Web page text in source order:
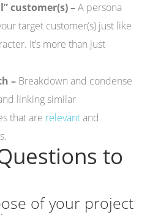
customer(s) –A persona
target customer(s) just like
It’s more than just
– Breakdown and condense
linking similar
that are relevantand
to
of your project